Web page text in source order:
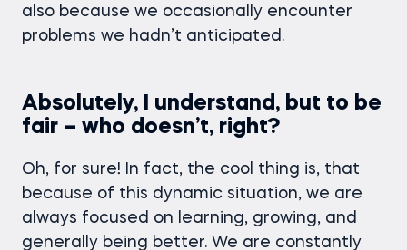
also because we occasionally encounter
problems we hadn’t anticipated.
Absolutely, I understand, but to be
fair – who doesn’t, right?
Oh, for sure! In fact, the cool thing is, that
because of this dynamic situation, we are
always focused on learning, growing, and
generally being better. We are constantly